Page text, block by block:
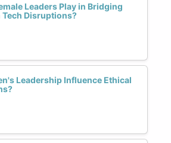
Leaders Play in Bridging
Tech Disruptions?
Leadership Influence Ethical